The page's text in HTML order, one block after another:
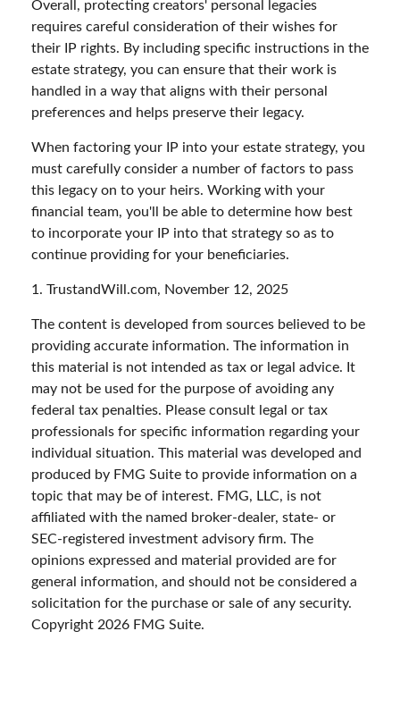
Overall, protecting creators' personal legacies
requires careful consideration of their wishes for
their IP rights. By including specific instructions in the
estate strategy, you can ensure that their work is
handled in a way that aligns with their personal
preferences and helps preserve their legacy.
When factoring your IP into your estate strategy, you
must carefully consider a number of factors to pass
this legacy on to your heirs. Working with your
financial team, you'll be able to determine how best
to incorporate your IP into that strategy so as to
continue providing for your beneficiaries.
1. TrustandWill.com, November 12, 2025
The content is developed from sources believed to be
providing accurate information. The information in
this material is not intended as tax or legal advice. It
may not be used for the purpose of avoiding any
federal tax penalties. Please consult legal or tax
professionals for specific information regarding your
individual situation. This material was developed and
produced by FMG Suite to provide information on a
topic that may be of interest. FMG, LLC, is not
affiliated with the named broker-dealer, state- or
SEC-registered investment advisory firm. The
opinions expressed and material provided are for
general information, and should not be considered a
solicitation for the purchase or sale of any security.
Copyright 2026 FMG Suite.